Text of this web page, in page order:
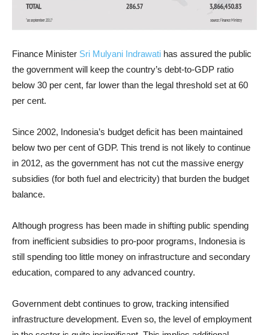
Finance Minister Sri Mulyani Indrawati has assured the public
the government will keep the country’s debt-to-GDP ratio
below 30 per cent, far lower than the legal threshold set at 60
per cent.
Since 2002, Indonesia’s budget deficit has been maintained
below two per cent of GDP. This trend is not likely to continue
in 2012, as the government has not cut the massive energy
subsidies (for both fuel and electricity) that burden the budget
balance.
Although progress has been made in shifting public spending
from inefficient subsidies to pro-poor programs, Indonesia is
still spending too little money on infrastructure and secondary
education, compared to any advanced country.
Government debt continues to grow, tracking intensified
infrastructure development. Even so, the level of employment